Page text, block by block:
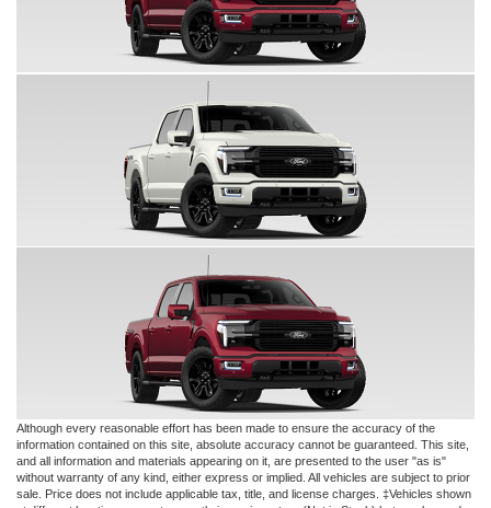
Although every reasonable effort has been made to ensure the accuracy of the
information contained on this site, absolute accuracy cannot be guaranteed. This site,
and all information and materials appearing on it, are presented to the user "as is"
without warranty of any kind, either express or implied. All vehicles are subject to prior
sale. Price does not include applicable tax, title, and license charges. ‡Vehicles shown